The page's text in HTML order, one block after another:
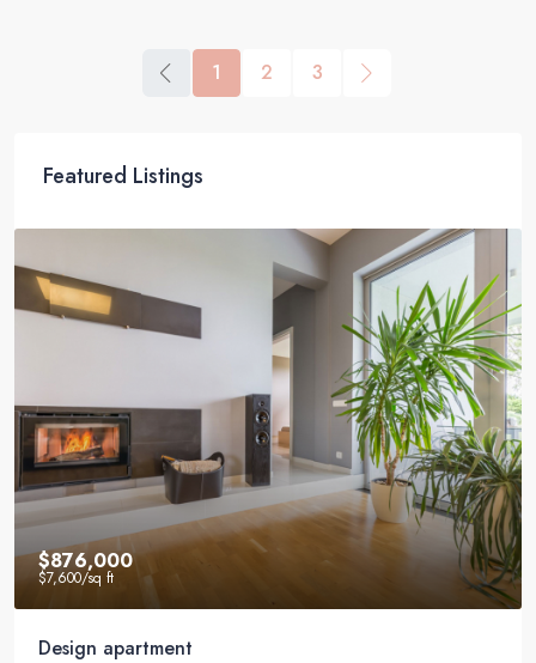
1 2 3
Featured Listings
$540,000
$3,700/sq ft
Renovated studio